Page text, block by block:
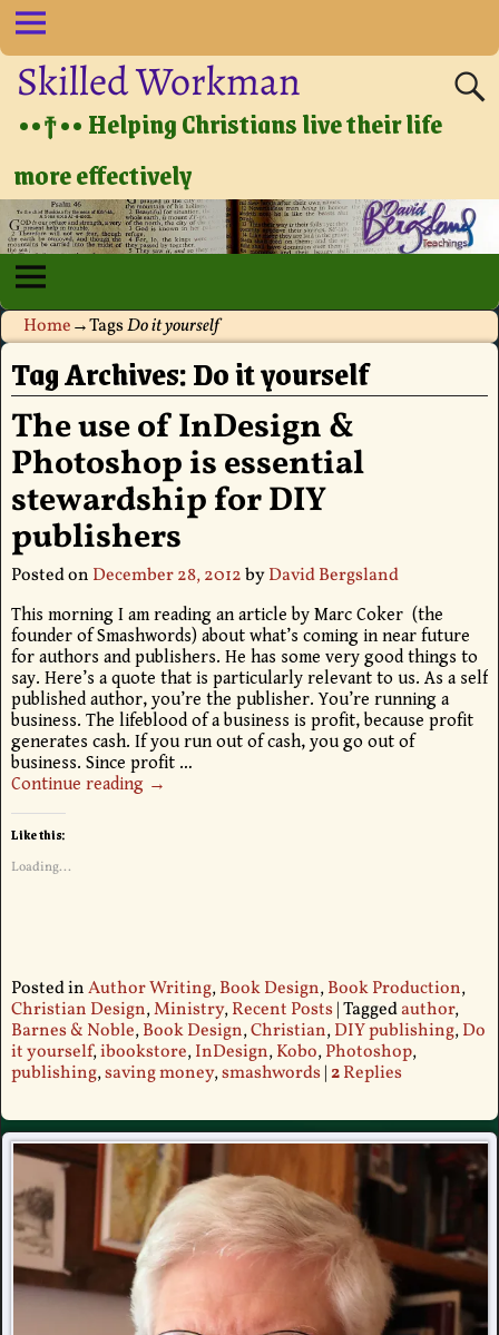
Skilled Workman
••†•• Helping Christians live their life
more effectively
Home→TagsDo it yourself
Tag Archives:Do it yourself
The use of InDesign &
Photoshop is essential
stewardship for DIY
publishers
Posted on December 28, 2012byDavid Bergsland
This morning I am reading an article by Marc Coker (the
founder of Smashwords) about what’s coming in near future
for authors and publishers. He has some very good things to
say. Here’s a quote that is particularly relevant to us. As a self
published author, you’re the publisher. You’re running a
business. The lifeblood of a business is profit, because profit
generates cash. If you run out of cash, you go out of
business. Since profit …
Continue reading →
Like this:
Loading...
Posted inAuthor Writing,Book Design,Book Production,
Christian Design,Ministry,Recent Posts|Taggedauthor,
Barnes & Noble,Book Design,Christian,DIY publishing,Do
it yourself,ibookstore,InDesign,Kobo,Photoshop,
publishing,saving money,smashwords|2Replies